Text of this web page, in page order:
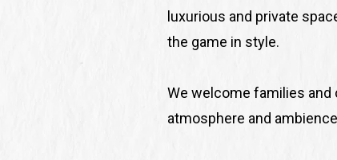
luxurious and private
the game in style.
We welcome families
atmosphere and